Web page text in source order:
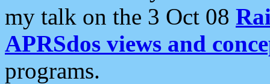
my talk on the 3 Oct 08
APRSdos views and
programs.